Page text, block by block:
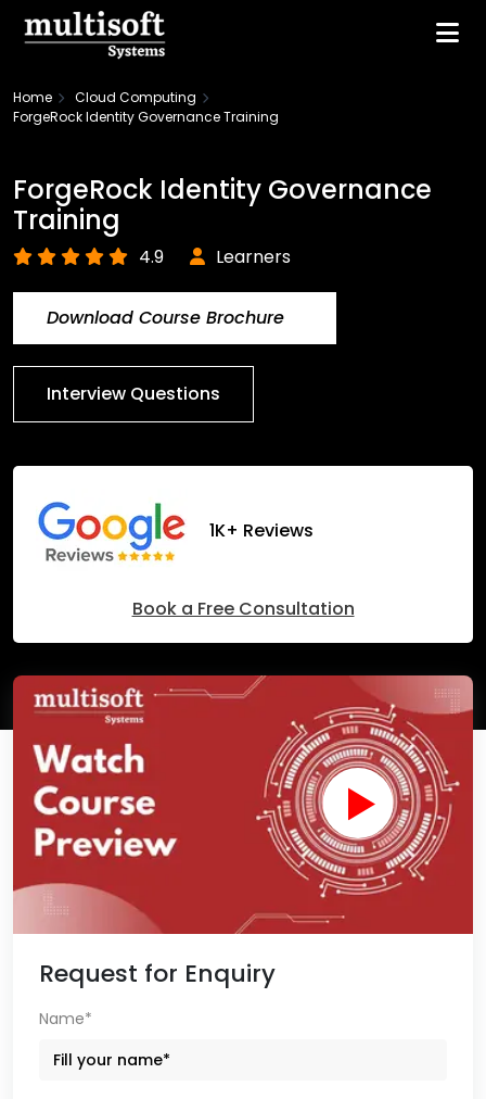
Home
Cloud Computing
ForgeRock Identity Governance Training
ForgeRock Identity Governance
Training
4.9 Learners
Download Course Brochure
Interview Questions
1K+ Reviews
Book a Free Consultation
Request for Enquiry
Name*